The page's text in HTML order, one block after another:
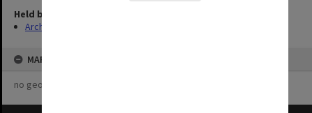
Held by
Archives
MAP
no geotags or polygons yet